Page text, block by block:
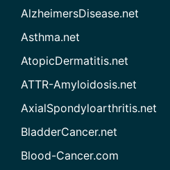
AlzheimersDisease.net
Asthma.net
AtopicDermatitis.net
ATTR-Amyloidosis.net
AxialSpondyloarthritis.net
BladderCancer.net
Blood-Cancer.com